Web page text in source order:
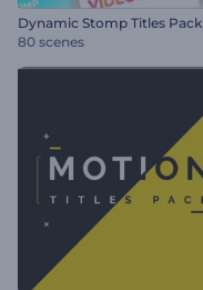
Dynamic Stomp Titles Pack
80 scenes